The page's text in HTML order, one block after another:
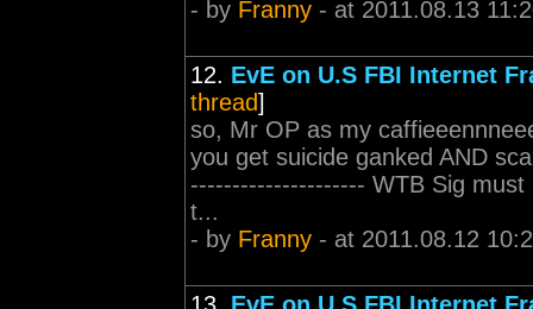
- by Franny - at 2011.08.13
12. EvE on U.S FBI Internet
thread]
so, Mr OP as my
you get suicide ganked AND
--------------------- WTB Sig must
t...
- by Franny - at 2011.08.12